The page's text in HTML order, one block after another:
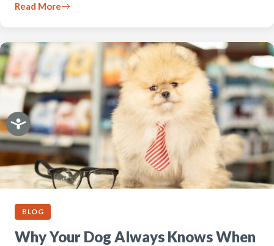
Read More
BLOG
Why Your Dog Always Knows When